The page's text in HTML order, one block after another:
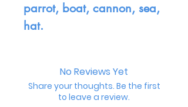
parrot, boat, cannon, sea,
hat.
No Reviews Yet
Share your thoughts. Be the first
to leave a review.